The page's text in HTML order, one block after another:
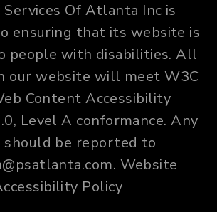
Of Atlanta Inc is
ensuring that its website is
people with disabilities. All
our website will meet W3C
Content Accessibility
Level A conformance. Any
should be reported to
. Website
Policy